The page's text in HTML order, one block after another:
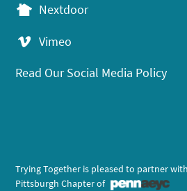
Nextdoor
Vimeo
Read Our Social Media Policy
Trying Together is pleased to partner
Pittsburgh Chapter of